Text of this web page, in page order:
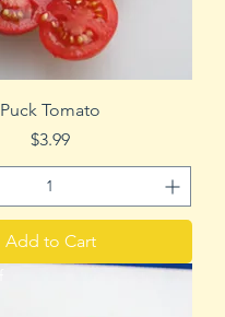
Puck Tomato
Price
$3.99
Add to Cart